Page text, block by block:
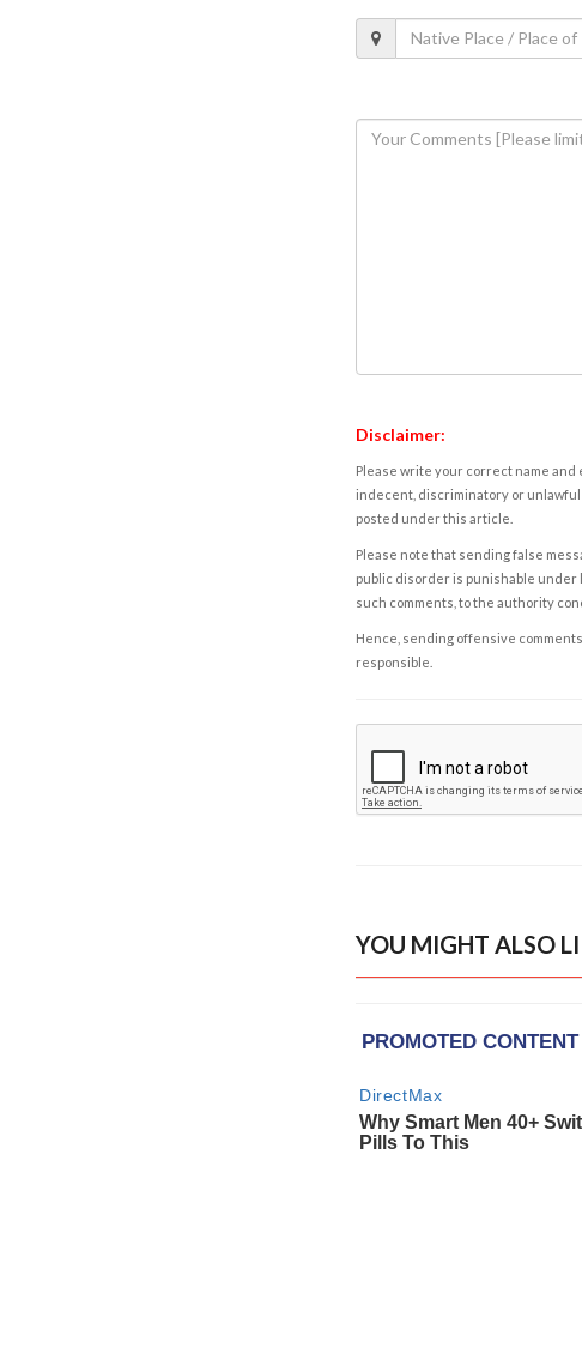
Disclaimer:
Please write your correct name and
indecent, discriminatory or unlawful
posted under this article.
Please note that sending false
public disorder is punishable under
such comments, to the authority
Hence, sending offensive
responsible.
YOU MIGHT ALSO